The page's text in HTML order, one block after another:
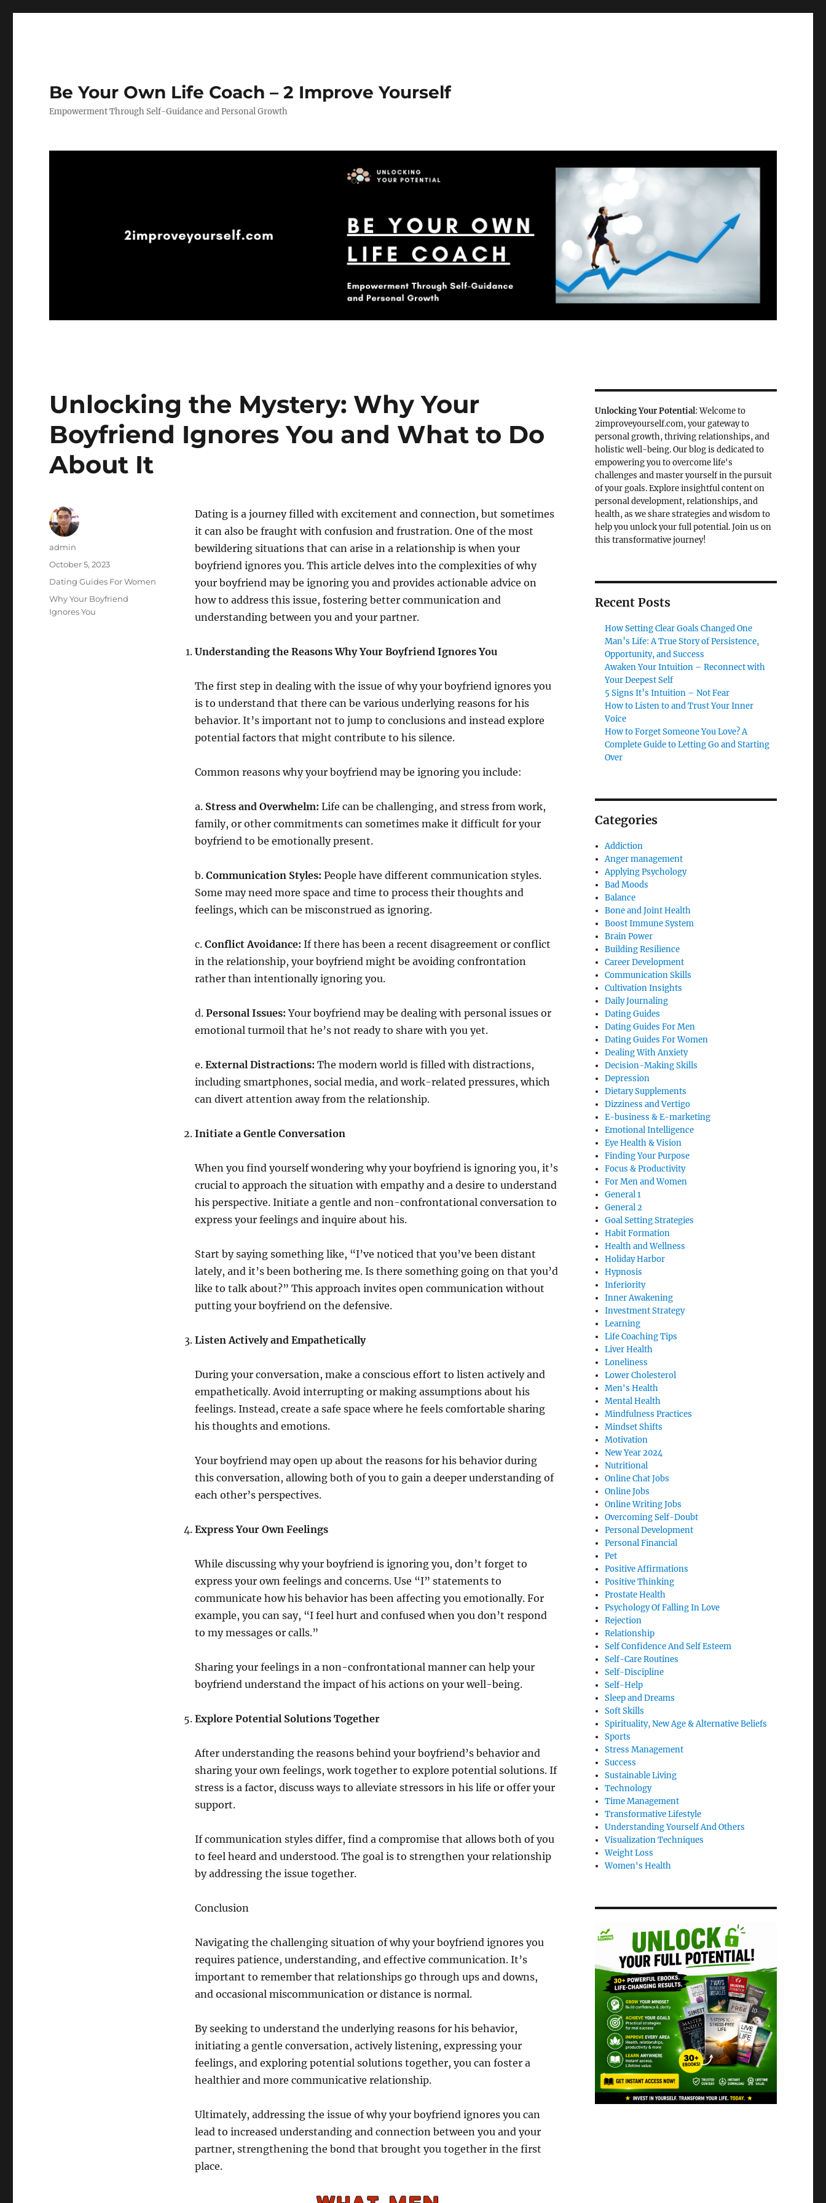
Be Your Own Life Coach – 2 Improve Yourself
Empowerment Through Self-Guidance and Personal Growth
Unlocking the Mystery: Why Your
Boyfriend Ignores You and What to Do
About It
Dating is a journey filled with excitement and connection, but sometimes
it can also be fraught with confusion and frustration. One of the most
bewildering situations that can arise in a relationship is when your
boyfriend ignores you. This article delves into the complexities of why
your boyfriend may be ignoring you and provides actionable advice on
how to address this issue, fostering better communication and
understanding between you and your partner.
Understanding the Reasons Why Your Boyfriend Ignores You
The first step in dealing with the issue of why your boyfriend ignores you
is to understand that there can be various underlying reasons for his
behavior. It’s important not to jump to conclusions and instead explore
potential factors that might contribute to his silence.
Common reasons why your boyfriend may be ignoring you include:
a. Stress and Overwhelm: Life can be challenging, and stress from work,
family, or other commitments can sometimes make it difficult for your
boyfriend to be emotionally present.
b. Communication Styles: People have different communication styles.
Some may need more space and time to process their thoughts and
feelings, which can be misconstrued as ignoring.
c. Conflict Avoidance: If there has been a recent disagreement or conflict
in the relationship, your boyfriend might be avoiding confrontation
rather than intentionally ignoring you.
d. Personal Issues: Your boyfriend may be dealing with personal issues or
emotional turmoil that he’s not ready to share with you yet.
e. External Distractions: The modern world is filled with distractions,
including smartphones, social media, and work-related pressures, which
can divert attention away from the relationship.
Initiate a Gentle Conversation
When you find yourself wondering why your boyfriend is ignoring you, it’s
crucial to approach the situation with empathy and a desire to understand
his perspective. Initiate a gentle and non-confrontational conversation to
express your feelings and inquire about his.
Start by saying something like, “I’ve noticed that you’ve been distant
lately, and it’s been bothering me. Is there something going on that you’d
like to talk about?” This approach invites open communication without
putting your boyfriend on the defensive.
Listen Actively and Empathetically
During your conversation, make a conscious effort to listen actively and
empathetically. Avoid interrupting or making assumptions about his
feelings. Instead, create a safe space where he feels comfortable sharing
his thoughts and emotions.
Your boyfriend may open up about the reasons for his behavior during
this conversation, allowing both of you to gain a deeper understanding of
each other’s perspectives.
Express Your Own Feelings
While discussing why your boyfriend is ignoring you, don’t forget to
express your own feelings and concerns. Use “I” statements to
communicate how his behavior has been affecting you emotionally. For
example, you can say, “I feel hurt and confused when you don’t respond
to my messages or calls.”
Sharing your feelings in a non-confrontational manner can help your
boyfriend understand the impact of his actions on your well-being.
Explore Potential Solutions Together
After understanding the reasons behind your boyfriend’s behavior and
sharing your own feelings, work together to explore potential solutions. If
stress is a factor, discuss ways to alleviate stressors in his life or offer your
support.
If communication styles differ, find a compromise that allows both of you
to feel heard and understood. The goal is to strengthen your relationship
by addressing the issue together.
Conclusion
Navigating the challenging situation of why your boyfriend ignores you
requires patience, understanding, and effective communication. It’s
important to remember that relationships go through ups and downs,
and occasional miscommunication or distance is normal.
By seeking to understand the underlying reasons for his behavior,
initiating a gentle conversation, actively listening, expressing your
feelings, and exploring potential solutions together, you can foster a
healthier and more communicative relationship.
Ultimately, addressing the issue of why your boyfriend ignores you can
lead to increased understanding and connection between you and your
partner, strengthening the bond that brought you together in the first
place.
Author
admin
Posted
October 5, 2023
Categories
Dating Guides For Women
Tags
Why Your Boyfriend
Ignores You
Unlocking Your Potential: Welcome to
2improveyourself.com, your gateway to
personal growth, thriving relationships, and
holistic well-being. Our blog is dedicated to
empowering you to overcome life's
challenges and master yourself in the pursuit
of your goals. Explore insightful content on
personal development, relationships, and
health, as we share strategies and wisdom to
help you unlock your full potential. Join us on
this transformative journey!
Recent Posts
How Setting Clear Goals Changed One
Man’s Life: A True Story of Persistence,
Opportunity, and Success
Awaken Your Intuition – Reconnect with
Your Deepest Self
5 Signs It’s Intuition – Not Fear
How to Listen to and Trust Your Inner
Voice
How to Forget Someone You Love? A
Complete Guide to Letting Go and Starting
Over
Categories
Addiction
Anger management
Applying Psychology
Bad Moods
Balance
Bone and Joint Health
Boost Immune System
Brain Power
Building Resilience
Career Development
Communication Skills
Cultivation Insights
Daily Journaling
Dating Guides
Dating Guides For Men
Dating Guides For Women
Dealing With Anxiety
Decision-Making Skills
Depression
Dietary Supplements
Dizziness and Vertigo
E-business & E-marketing
Emotional Intelligence
Eye Health & Vision
Finding Your Purpose
Focus & Productivity
For Men and Women
General 1
General 2
Goal Setting Strategies
Habit Formation
Health and Wellness
Holiday Harbor
Hypnosis
Inferiority
Inner Awakening
Investment Strategy
Learning
Life Coaching Tips
Liver Health
Loneliness
Lower Cholesterol
Men's Health
Mental Health
Mindfulness Practices
Mindset Shifts
Motivation
New Year 2024
Nutritional
Online Chat Jobs
Online Jobs
Online Writing Jobs
Overcoming Self-Doubt
Personal Development
Personal Financial
Pet
Positive Affirmations
Positive Thinking
Prostate Health
Psychology Of Falling In Love
Rejection
Relationship
Self Confidence And Self Esteem
Self-Care Routines
Self-Discipline
Self-Help
Sleep and Dreams
Soft Skills
Spirituality, New Age & Alternative Beliefs
Sports
Stress Management
Success
Sustainable Living
Technology
Time Management
Transformative Lifestyle
Understanding Yourself And Others
Visualization Techniques
Weight Loss
Women's Health